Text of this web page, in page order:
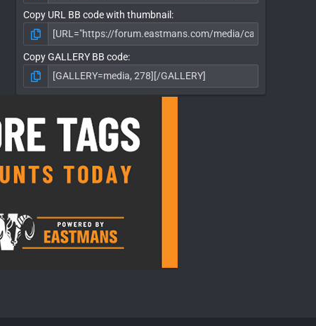
Copy URL BB code with thumbnail
Copy GALLERY BB code